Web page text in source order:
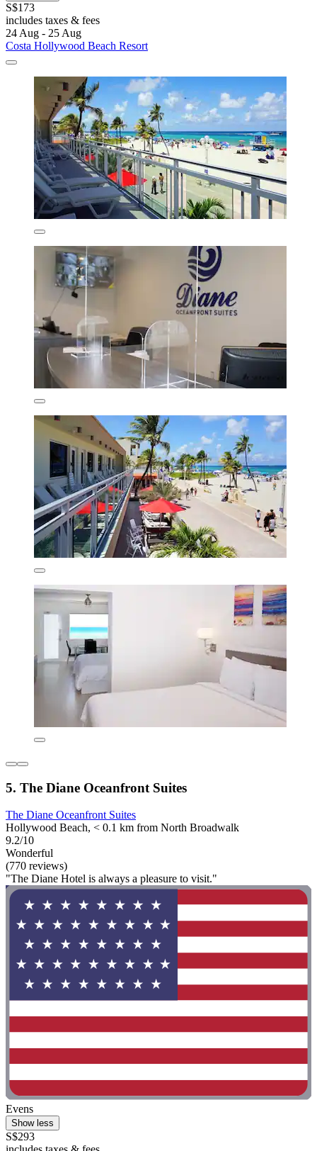
S$173
includes taxes & fees
24 Aug - 25 Aug
Costa Hollywood Beach Resort
5. The Diane Oceanfront Suites
The Diane Oceanfront Suites
Hollywood Beach, < 0.1 km from North Broadwalk
9.2/10
Wonderful
(770 reviews)
"The Diane Hotel is always a pleasure to visit."
Evens
Show less
S$293